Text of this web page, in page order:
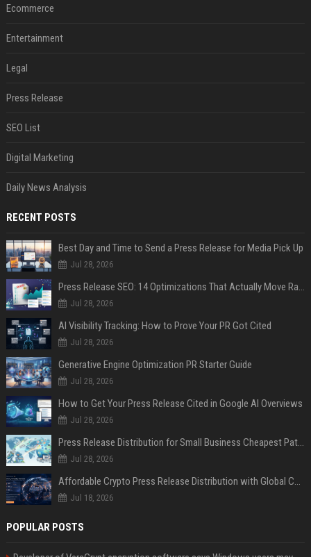
Ecommerce
Entertainment
Legal
Press Release
SEO List
Digital Marketing
Daily News Analysis
RECENT POSTS
Best Day and Time to Send a Press Release for Media Pick Up
Jul 28, 2026
Press Release SEO: 14 Optimizations That Actually Move Rankings
Jul 28, 2026
AI Visibility Tracking: How to Prove Your PR Got Cited
Jul 28, 2026
Generative Engine Optimization PR Starter Guide
Jul 28, 2026
How to Get Your Press Release Cited in Google AI Overviews
Jul 28, 2026
Press Release Distribution for Small Business Cheapest Path to Real Coverage
Jul 28, 2026
Affordable Crypto Press Release Distribution with Global Coverage
Jul 18, 2026
POPULAR POSTS